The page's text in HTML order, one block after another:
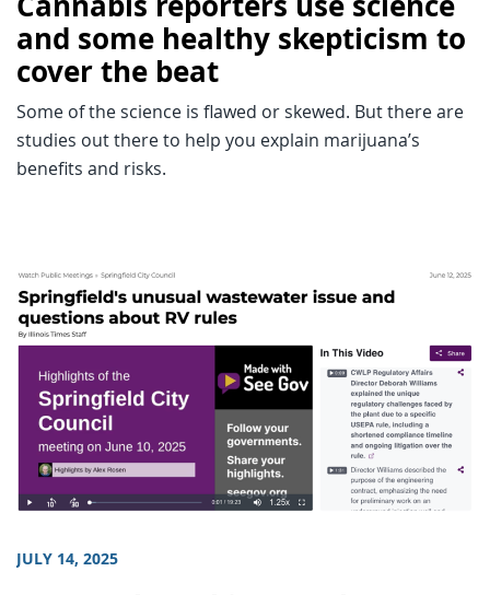
and some healthy skepticism to
cover the beat
Some of the science is flawed or skewed. But there are
studies out there to help you explain marijuana’s
benefits and risks.
JULY 14, 2025